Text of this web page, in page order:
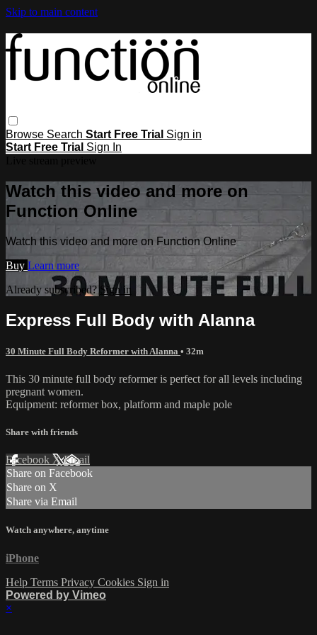
Skip to main content
Browse Search Start Free Trial Sign in
Start Free Trial Sign In
Watch this video and more on
Function Online
Watch this video and more on Function Online
Buy Learn more
Already subscribed? Sign in
Express Full Body with Alanna
30 Minute Full Body Reformer with Alanna • 32m
This 30 minute full body reformer is perfect for all levels including
pregnant women.
Equipment: reformer box, platform and maple pole
Share with friends
Facebook XEmail
Share on Facebook
Share on X
Share via Email
Watch anywhere, anytime
iPhone
Help Terms Privacy Cookies Sign in
Powered by Vimeo
×